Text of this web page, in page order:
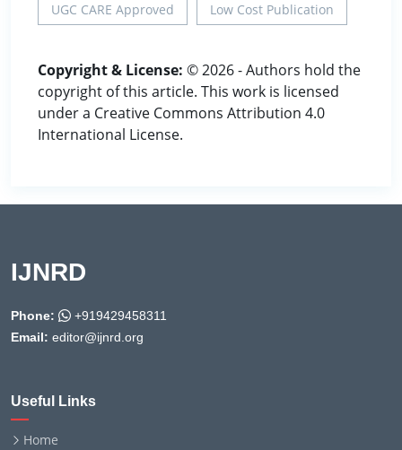
UGC CARE Approved Low Cost Publication
Copyright & License: © 2026 - Authors hold the
copyright of this article. This work is licensed
under a Creative Commons Attribution 4.0
International License.
IJNRD
Phone:
+919429458311
Email: editor@ijnrd.org
Useful Links
Home